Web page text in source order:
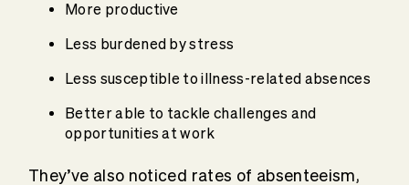
More productive
Less burdened by stress
Less susceptible to illness-related absences
Better able to tackle challenges and
opportunities at work
They’ve also noticed rates of absenteeism,